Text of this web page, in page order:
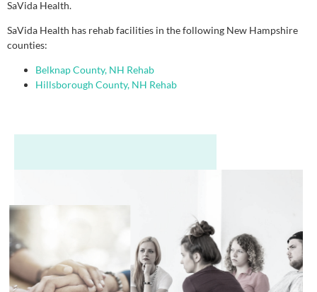
SaVida Health.
SaVida Health has rehab facilities in the following New Hampshire
counties:
Belknap County, NH Rehab
Hillsborough County, NH Rehab